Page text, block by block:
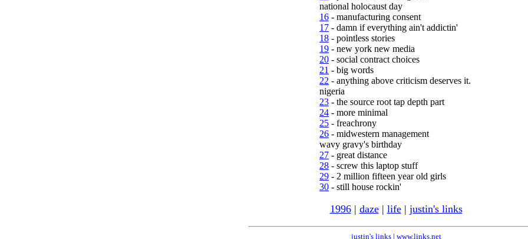
national holocaust day
16 - manufacturing consent
17 - damn if everything ain't addictin'
18 - pointless stories
19 - new york new media
20 - social contract choices
21 - big words
22 - anything above criticism deserves it.
nigeria
23 - the source root tap depth part
24 - more minimal
25 - freachrony
26 - midwestern management
wavy gravy's birthday
27 - great distance
28 - screw this laptop stuff
29 - 2 million fifteen year old girls
30 - still house rockin'
1996| daze| life| justin's links
justin's links| www.links.net